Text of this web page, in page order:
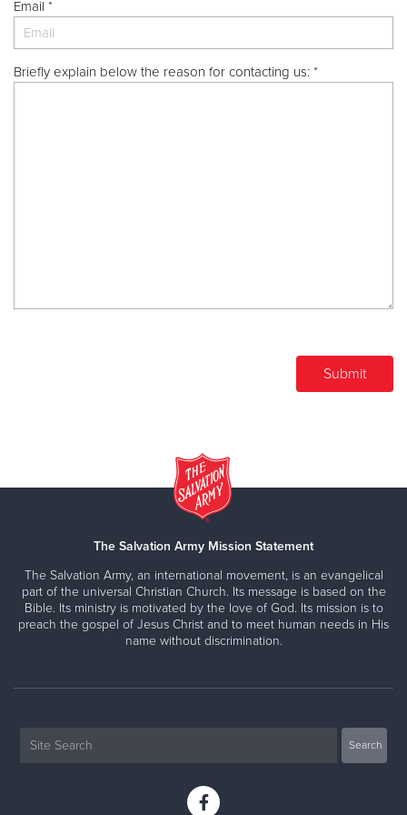
Donate
Email *
Briefly explain below the reason for contacting us: *
The Salvation Army Mission Statement
The Salvation Army, an international movement, is an evangelical
part of the universal Christian Church. Its message is based on the
Bible. Its ministry is motivated by the love of God. Its mission is to
preach the gospel of Jesus Christ and to meet human needs in His
name without discrimination.